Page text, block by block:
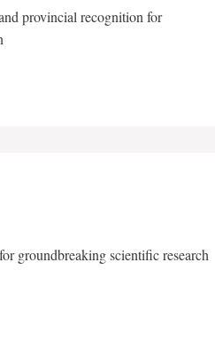
provincial recognition for
groundbreaking scientific research